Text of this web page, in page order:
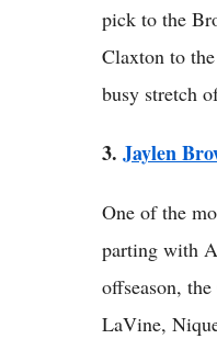
pick to the
Claxton to
busy stretch
3. Jaylen
One of the
parting with
offseason,
LaVine,